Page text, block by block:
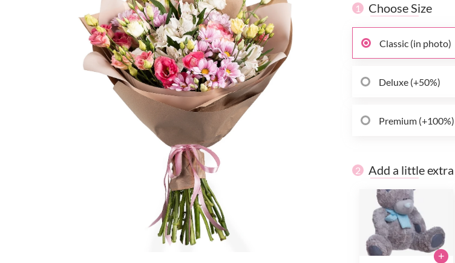
1 Choose Size
Classic (in photo)
Deluxe (+50%)
Premium (+100%)
2 Add a little extra
+